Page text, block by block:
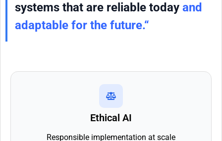
systems that are reliable today and
adaptable for the future.“
Ethical AI
Responsible implementation at scale